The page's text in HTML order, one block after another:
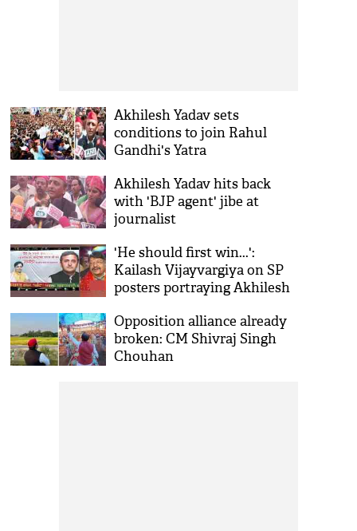
Akhilesh Yadav sets
conditions to join Rahul
Gandhi's Yatra
Akhilesh Yadav hits back
with 'BJP agent' jibe at
journalist
'He should first win...':
Kailash Vijayvargiya on SP
posters portraying Akhilesh
Opposition alliance already
broken: CM Shivraj Singh
Chouhan